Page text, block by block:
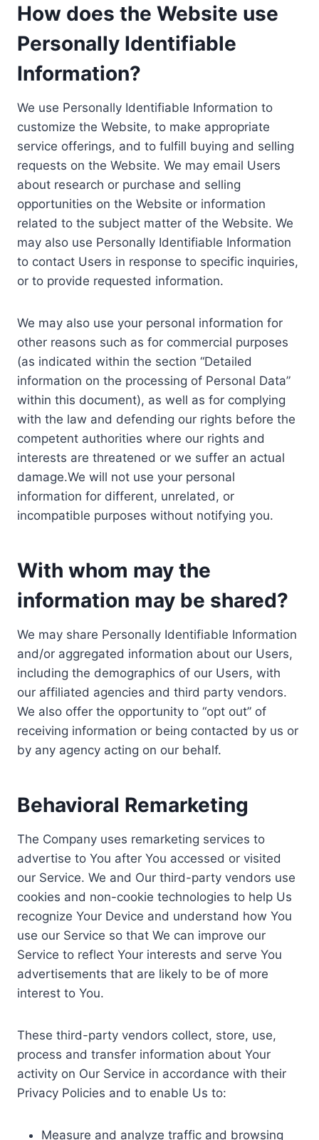
How does the Website use
Personally Identifiable
Information?
We use Personally Identifiable Information to
customize the Website, to make appropriate
service offerings, and to fulfill buying and selling
requests on the Website. We may email Users
about research or purchase and selling
opportunities on the Website or information
related to the subject matter of the Website. We
may also use Personally Identifiable Information
to contact Users in response to specific inquiries,
or to provide requested information.
We may also use your personal information for
other reasons such as for commercial purposes
(as indicated within the section “Detailed
information on the processing of Personal Data”
within this document), as well as for complying
with the law and defending our rights before the
competent authorities where our rights and
interests are threatened or we suffer an actual
damage.We will not use your personal
information for different, unrelated, or
incompatible purposes without notifying you.
With whom may the
information may be shared?
We may share Personally Identifiable Information
and/or aggregated information about our Users,
including the demographics of our Users, with
our affiliated agencies and third party vendors.
We also offer the opportunity to “opt out” of
receiving information or being contacted by us or
by any agency acting on our behalf.
Behavioral Remarketing
The Company uses remarketing services to
advertise to You after You accessed or visited
our Service. We and Our third-party vendors use
cookies and non-cookie technologies to help Us
recognize Your Device and understand how You
use our Service so that We can improve our
Service to reflect Your interests and serve You
advertisements that are likely to be of more
interest to You.
These third-party vendors collect, store, use,
process and transfer information about Your
activity on Our Service in accordance with their
Privacy Policies and to enable Us to:
Measure and analyze traffic and browsing